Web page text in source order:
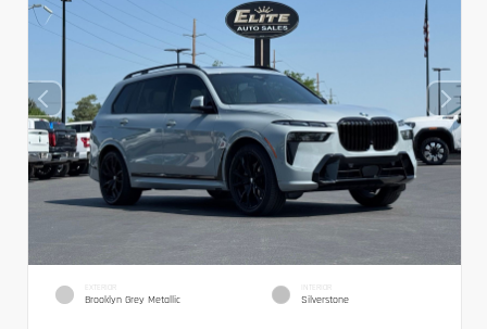
EXTERIOR
Brooklyn Grey Metallic
INTERIOR
Silverstone